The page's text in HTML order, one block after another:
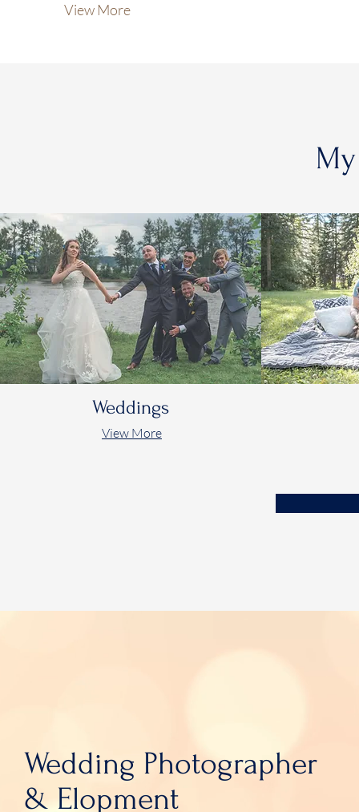
View More
Weddings
View More
Wedding Photographer
& Elopment